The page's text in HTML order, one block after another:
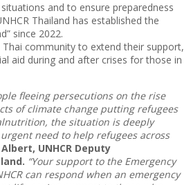
and to ensure preparedness
Thailand has established the
since 2022.
community to extend their support,
aid during and after crises for those in
fleeing persecutions on the rise
of climate change putting refugees
the situation is deeply
need to help refugees across
UNHCR Deputy
“Your support to the Emergency
can respond when an emergency